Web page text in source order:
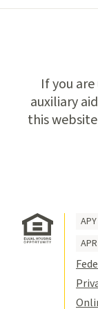
If you
auxiliary
this